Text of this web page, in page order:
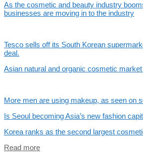
As the cosmetic and beauty industry
businesses are moving in to the industry
Tesco sells off its South Korean
deal.
Asian natural and organic cosmetic
More men are using makeup, as seen on
Is Seoul becoming Asia’s new fashion
Korea ranks as the second largest
Read more